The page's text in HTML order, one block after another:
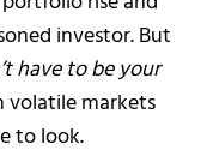
investor. But
have to be your
markets
to look.